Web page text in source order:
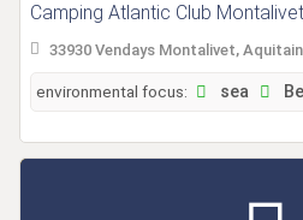
Camping Atlantic Club
33930 Vendays Montalivet,
environmental focus: sea